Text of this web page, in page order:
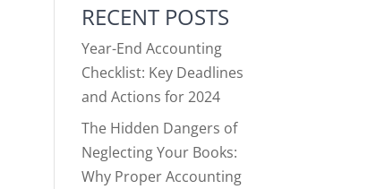
RECENT POSTS
Year-End Accounting
Checklist: Key Deadlines
and Actions for 2024
The Hidden Dangers of
Neglecting Your Books:
Why Proper Accounting